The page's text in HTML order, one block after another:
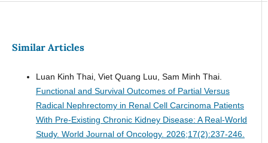
Similar Articles
Luan Kinh Thai, Viet Quang Luu, Sam Minh Thai.
Functional and Survival Outcomes of Partial Versus
Radical Nephrectomy in Renal Cell Carcinoma Patients
With Pre-Existing Chronic Kidney Disease: A Real-World
Study. World Journal of Oncology. 2026;17(2):237-246.